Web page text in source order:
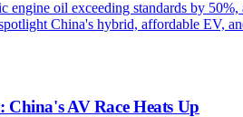
oil exceeding standards by
China's hybrid, affordable EV,
China's AV Race Heats Up